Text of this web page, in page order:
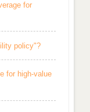
for
policy"?
for high-value